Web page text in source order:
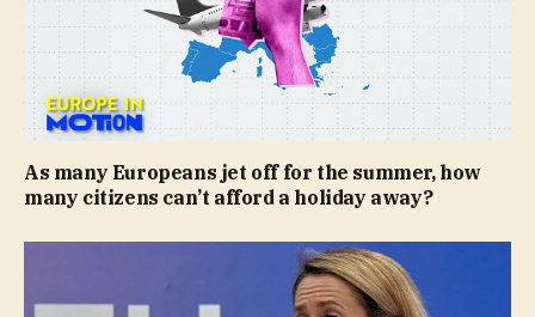
As many Europeans jet off for the summer, how
many citizens can’t afford a holiday away?